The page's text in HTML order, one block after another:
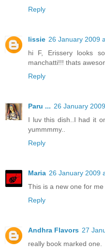
Reply
lissie 26 January 2009
hi F, Erissery looks
manchatti!!! thats
Reply
Paru ... 26 January
I luv this dish..I had it
yummmmy..
Reply
Maria 26 January 2009
This is a new one for
Reply
Andhra Flavors 27
really book marked one.